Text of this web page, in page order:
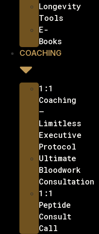
Longevity
Tools
E-
Books
COACHING
1:1
Coaching
–
Limitless
Executive
Protocol
Ultimate
Bloodwork
Consultation
1:1
Peptide
Consult
Call